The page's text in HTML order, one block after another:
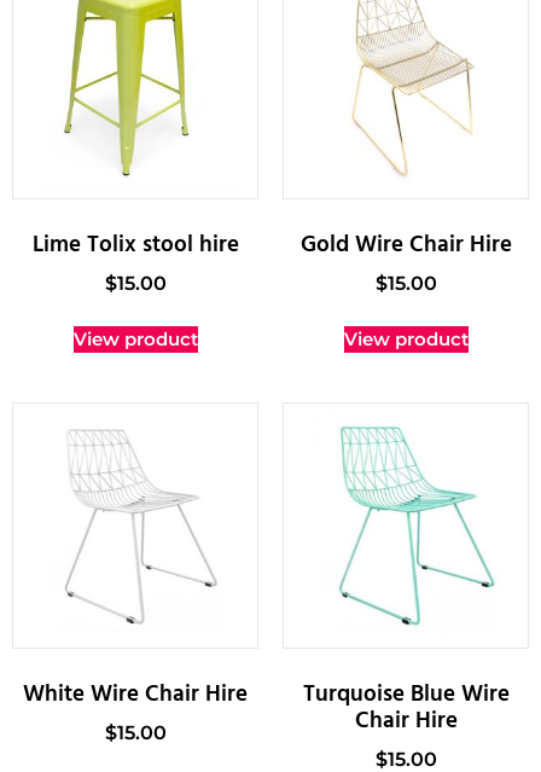
Lime Tolix stool hire
$15.00
View product
Gold Wire Chair Hire
$15.00
View product
White Wire Chair Hire
$15.00
Turquoise Blue Wire
Chair Hire
$15.00